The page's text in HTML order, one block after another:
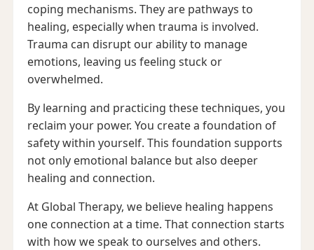
coping mechanisms. They are pathways to
healing, especially when trauma is involved.
Trauma can disrupt our ability to manage
emotions, leaving us feeling stuck or
overwhelmed.
By learning and practicing these techniques, you
reclaim your power. You create a foundation of
safety within yourself. This foundation supports
not only emotional balance but also deeper
healing and connection.
At Global Therapy, we believe healing happens
one connection at a time. That connection starts
with how we speak to ourselves and others.